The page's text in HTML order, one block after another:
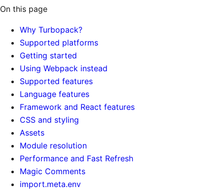
On this page
Why Turbopack?
Supported platforms
Getting started
Using Webpack instead
Supported features
Language features
Framework and React features
CSS and styling
Assets
Module resolution
Performance and Fast Refresh
Magic Comments
import.meta.env